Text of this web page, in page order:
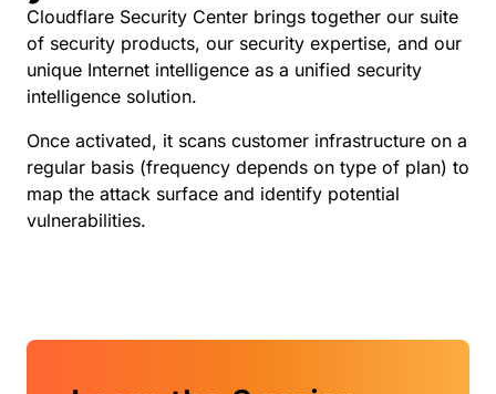
Cloudflare Security Center brings together our suite
of security products, our security expertise, and our
unique Internet intelligence as a unified security
intelligence solution.
Once activated, it scans customer infrastructure on a
regular basis (frequency depends on type of plan) to
map the attack surface and identify potential
vulnerabilities.